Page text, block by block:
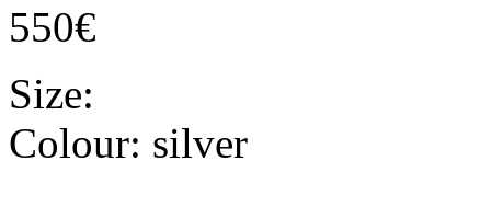
550€
Size:
Colour: silver